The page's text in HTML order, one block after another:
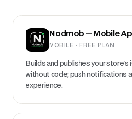
Nodmob — Mobile
MOBILE · FREE PLAN
Builds and publishes your store's
without code; push notifications
experience.